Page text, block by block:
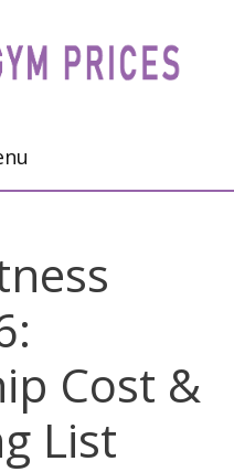
Cost &
List